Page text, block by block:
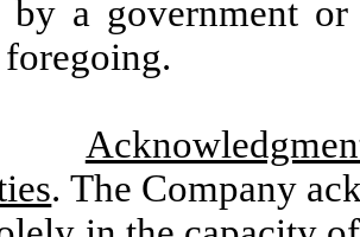
by a government
. The Company